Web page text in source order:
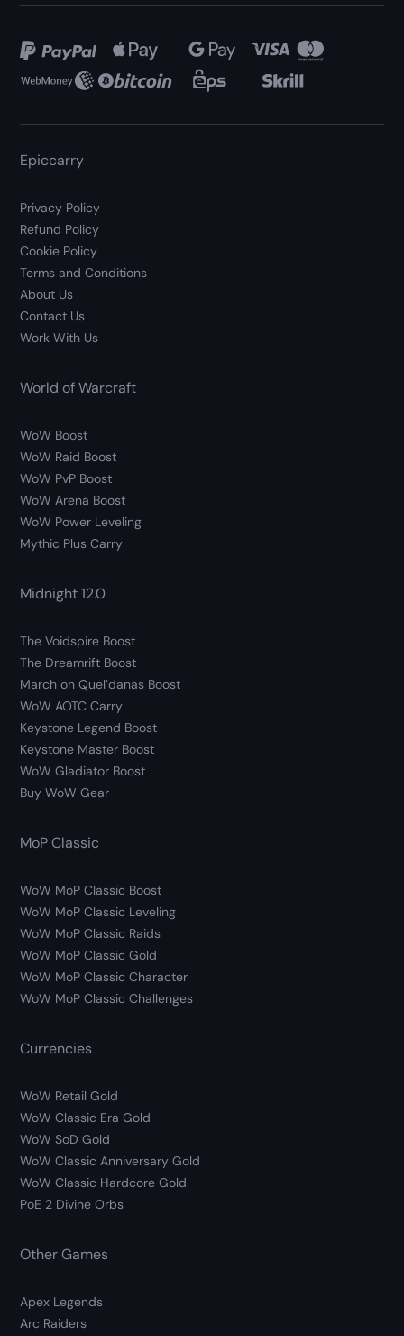
Epiccarry
Privacy Policy
Refund Policy
Cookie Policy
Terms and Conditions
About Us
Contact Us
Work With Us
World of Warcraft
WoW Boost
WoW Raid Boost
WoW PvP Boost
WoW Arena Boost
WoW Power Leveling
Mythic Plus Carry
Midnight 12.0
The Voidspire Boost
The Dreamrift Boost
March on Quel’danas Boost
WoW AOTC Carry
Keystone Legend Boost
Keystone Master Boost
WoW Gladiator Boost
Buy WoW Gear
MoP Classic
WoW MoP Classic Boost
WoW MoP Classic Leveling
WoW MoP Classic Raids
WoW MoP Classic Gold
WoW MoP Classic Character
WoW MoP Classic Challenges
Currencies
WoW Retail Gold
WoW Classic Era Gold
WoW SoD Gold
WoW Classic Anniversary Gold
WoW Classic Hardcore Gold
PoE 2 Divine Orbs
Other Games
Apex Legends
Arc Raiders